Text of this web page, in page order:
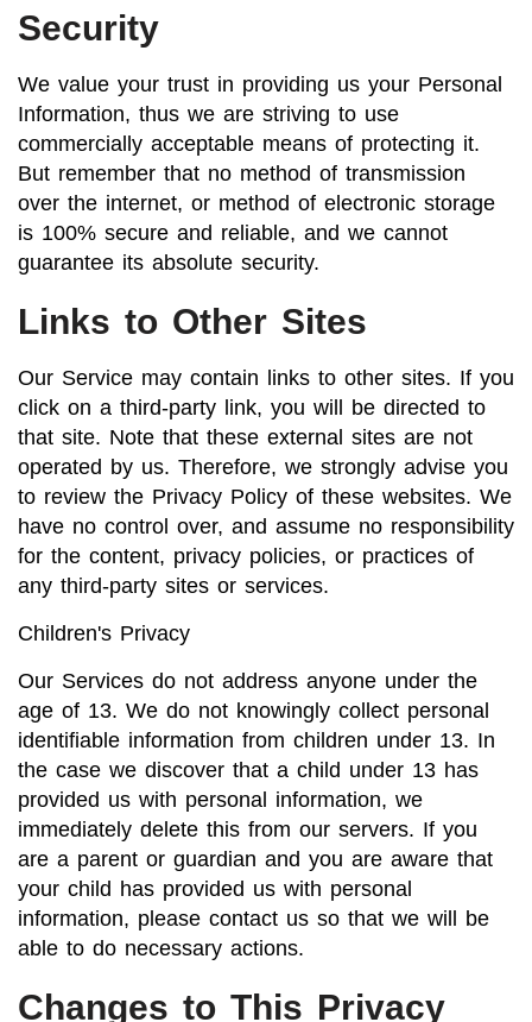
Security
We value your trust in providing us your Personal
Information, thus we are striving to use
commercially acceptable means of protecting it.
But remember that no method of transmission
over the internet, or method of electronic storage
is 100% secure and reliable, and we cannot
guarantee its absolute security.
Links to Other Sites
Our Service may contain links to other sites. If you
click on a third-party link, you will be directed to
that site. Note that these external sites are not
operated by us. Therefore, we strongly advise you
to review the Privacy Policy of these websites. We
have no control over, and assume no responsibility
for the content, privacy policies, or practices of
any third-party sites or services.
Children's Privacy
Our Services do not address anyone under the
age of 13. We do not knowingly collect personal
identifiable information from children under 13. In
the case we discover that a child under 13 has
provided us with personal information, we
immediately delete this from our servers. If you
are a parent or guardian and you are aware that
your child has provided us with personal
information, please contact us so that we will be
able to do necessary actions.
Changes to This Privacy